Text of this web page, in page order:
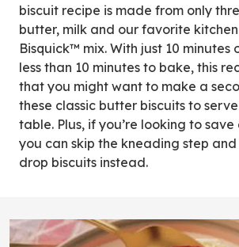
biscuit recipe is made from only
butter, milk and our favorite
Bisquick™ mix. With just 10 minutes
less than 10 minutes to bake, this
that you might want to make a
these classic butter biscuits to
table. Plus, if you’re looking to
you can skip the kneading step
drop biscuits instead.